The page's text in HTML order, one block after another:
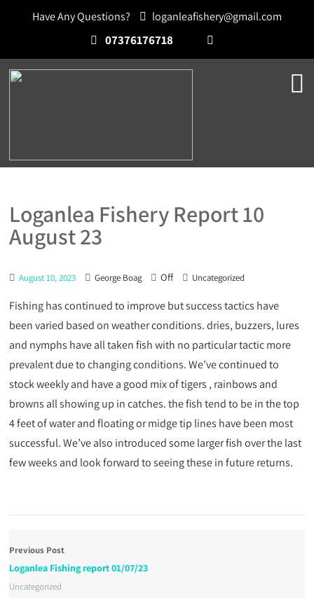
Have Any Questions? loganleafishery@gmail.com
07376176718
Loganlea Fishery Report 10
August 23
August 10, 2023 George Boag Off Uncategorized
Fishing has continued to improve but success tactics have
been varied based on weather conditions. dries, buzzers, lures
and nymphs have all taken fish with no particular tactic more
prevalent due to changing conditions. We’ve continued to
stock weekly and have a good mix of tigers , rainbows and
browns all showing up in catches. the fish tend to be in the top
4 feet of water and floating or midge tip lines have been most
successful. We’ve also introduced some larger fish over the last
few weeks and look forward to seeing these in future returns.
Previous Post
Loganlea Fishing report 01/07/23
Uncategorized